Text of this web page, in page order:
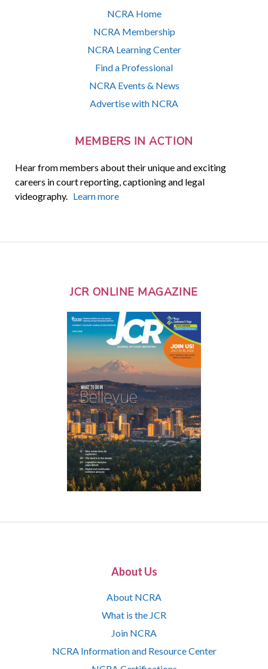
NCRA Home
NCRA Membership
NCRA Learning Center
Find a Professional
NCRA Events & News
Advertise with NCRA
MEMBERS IN ACTION
Hear from members about their unique and exciting
careers in court reporting, captioning and legal
videography. Learn more
JCR ONLINE MAGAZINE
About Us
About NCRA
What is the JCR
Join NCRA
NCRA Information and Resource Center